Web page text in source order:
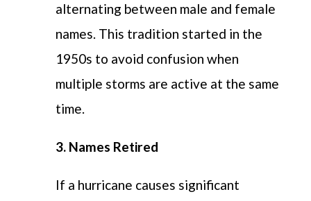
alternating between male and female
names. This tradition started in the
1950s to avoid confusion when
multiple storms are active at the same
time.
3. Names Retired
If a hurricane causes significant